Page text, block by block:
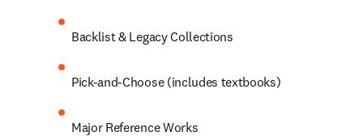
Backlist & Legacy Collections
Pick-and-Choose (includes textbooks)
Major Reference Works